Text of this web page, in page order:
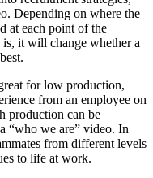
Depending on where the
at each point of the
it will change whether a
for low production,
from an employee on
production can be
“who we are” video. In
from different levels
to life at work.